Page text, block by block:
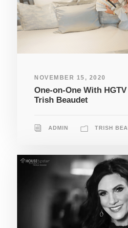
NOVEMBER 15, 2020
One-on-One With
Trish Beaudet
ADMIN TRISH